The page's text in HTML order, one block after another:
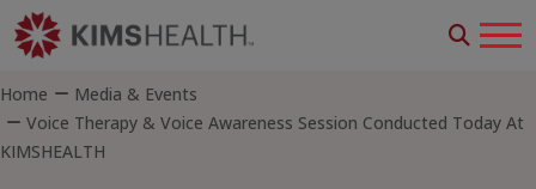
Home
Media & Events
Voice Therapy & Voice Awareness Session Conducted Today At
KIMSHEALTH